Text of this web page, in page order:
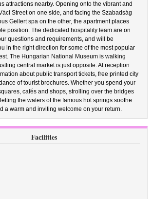
attractions nearby. Opening onto the vibrant and
Street on one side, and facing the Szabadság
Gellert spa on the other, the apartment places
position. The dedicated hospitality team are on
questions and requirements, and will be
in the right direction for some of the most popular
The Hungarian National Museum is walking
central market is just opposite. At reception
about public transport tickets, free printed city
of tourist brochures. Whether you spend your
cafés and shops, strolling over the bridges
the waters of the famous hot springs soothe
a warm and inviting welcome on your return.
Facilities